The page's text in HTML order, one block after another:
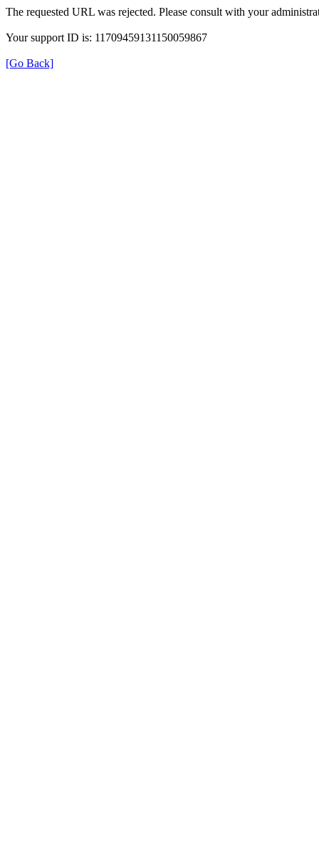
The requested URL was rejected. Please consult with your
Your support ID is: 11709459131150059867
[Go Back]